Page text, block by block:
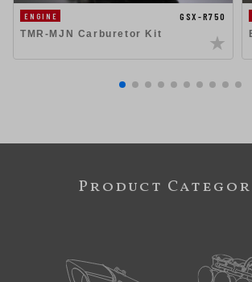
ENGINE
GSX-R750
TMR-MJN Carburetor Kit
Product